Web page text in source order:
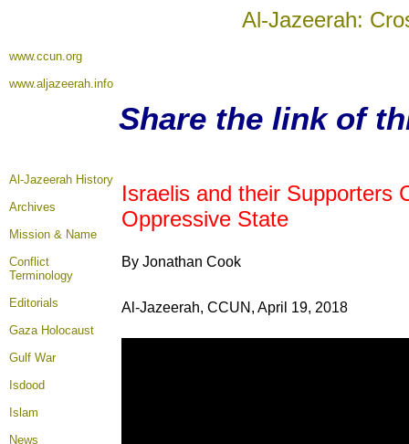
Al-Jazeerah:
www.ccun.org
www.aljazeerah.info
Share the link of
Al-Jazeerah History
Archives
Mission & Name
Conflict
Terminology
Editorials
Gaza Holocaust
Gulf War
Isdood
Islam
News
Israelis and their Supporters
Oppressive State
By Jonathan Cook
Al-Jazeerah, CCUN, April 19, 2018